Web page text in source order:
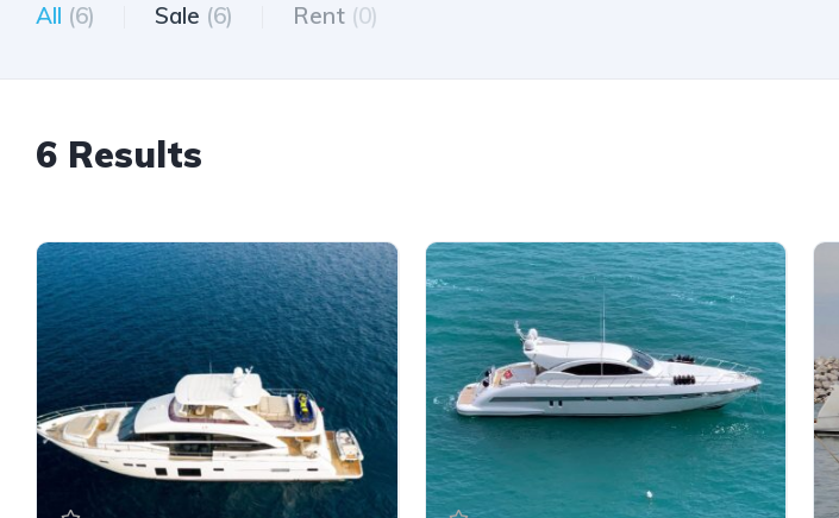
All (6) Sale (6) Rent (0)
6 Results